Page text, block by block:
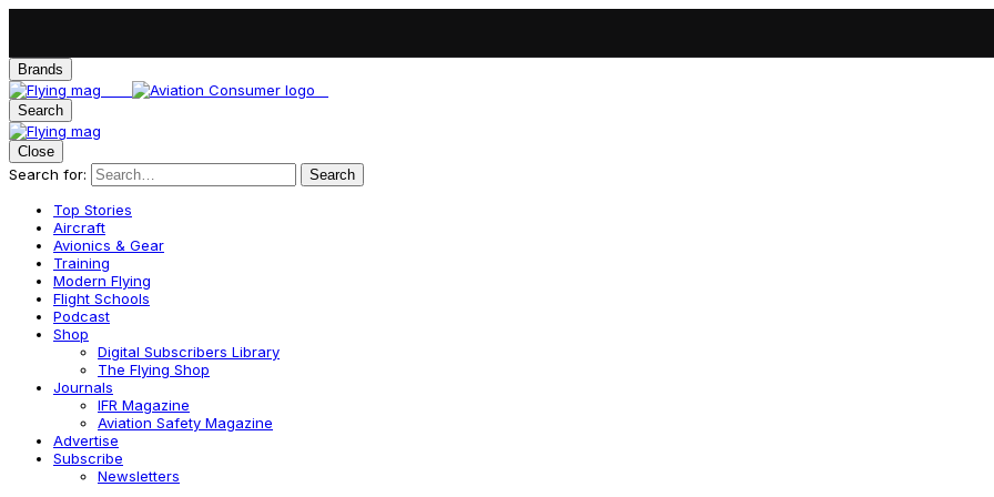
Brands
Search
Close
Search for: Search
Top Stories
Aircraft
Avionics & Gear
Training
Modern Flying
Flight Schools
Podcast
Shop
Digital Subscribers Library
The Flying Shop
Journals
IFR Magazine
Aviation Safety Magazine
Advertise
Subscribe
Newsletters